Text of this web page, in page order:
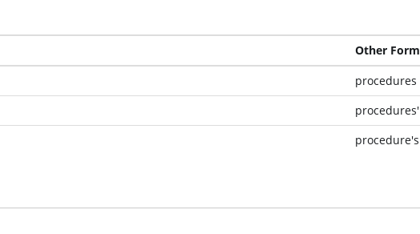
Other Form
procedures
procedures'
procedure's